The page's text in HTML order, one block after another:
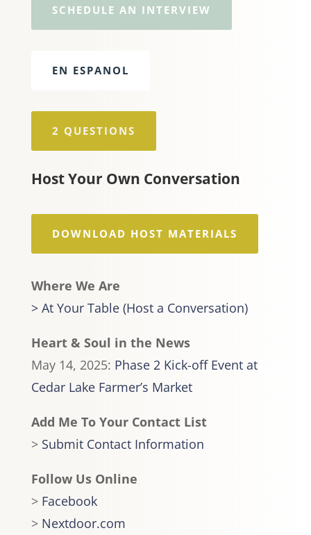
SCHEDULE AN INTERVIEW
EN ESPANOL
2 QUESTIONS
Host Your Own Conversation
DOWNLOAD HOST MATERIALS
Where We Are
> At Your Table (Host a Conversation)
Heart & Soul in the News
May 14, 2025: Phase 2 Kick-off Event at
Cedar Lake Farmer’s Market
Add Me To Your Contact List
> Submit Contact Information
Follow Us Online
> Facebook
> Nextdoor.com